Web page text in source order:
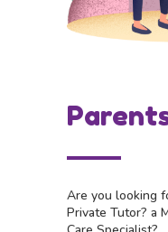
Are you looking
Private Tutor? a